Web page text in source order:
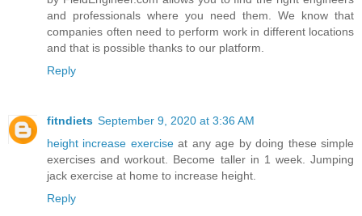
and professionals where you need them. We know that
companies often need to perform work in different locations
and that is possible thanks to our platform.
Reply
fitndiets September 9, 2020 at 3:36 AM
height increase exerciseat any age by doing these simple
exercises and workout. Become taller in 1 week. Jumping
jack exercise at home to increase height.
Reply